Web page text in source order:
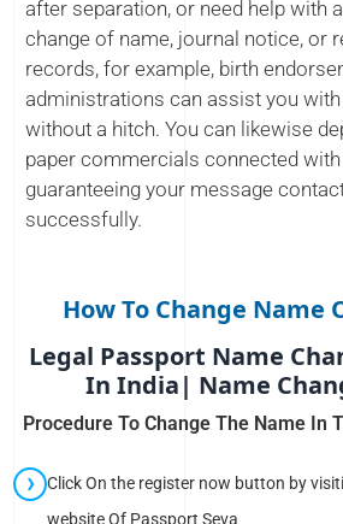
after separation, or need help with
change of name, journal notice, or
records, for example, birth
administrations can assist you
without a hitch. You can likewise
paper commercials connected
guaranteeing your message
successfully.
How To Change Name
Legal Passport Name
In India| Name
Procedure To Change The Name In
Click On the register now button by
website Of Passport Seva